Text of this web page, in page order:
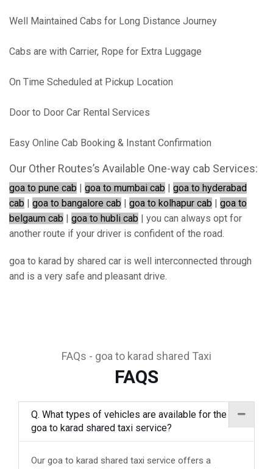
Well Maintained Cabs for Long Distance Journey
Cabs are with Carrier, Rope for Extra Luggage
On Time Scheduled at Pickup Location
Door to Door Car Rental Services
Easy Online Cab Booking & Instant Confirmation
Our Other Routes’s Available One-way cab Services:
goa to pune cab | goa to mumbai cab | goa to hyderabad
cab | goa to bangalore cab | goa to kolhapur cab | goa to
belgaum cab | goa to hubli cab | you can always opt for
another route if your driver is confident of the road.
goa to karad by shared car is well interconnected through
and is a very safe and pleasant drive.
FAQs - goa to karad shared Taxi
FAQS
Q. What types of vehicles are available for the
goa to karad shared taxi service?
Our goa to karad shared taxi service offers a